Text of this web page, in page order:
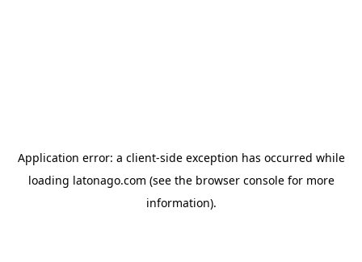
Application error: a client-side exception has occurred while
loading latonago.com (see the browser consolefor more
information).